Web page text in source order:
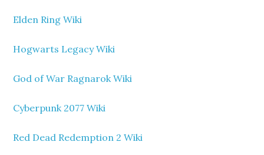
Elden Ring Wiki
Hogwarts Legacy Wiki
God of War Ragnarok Wiki
Cyberpunk 2077 Wiki
Red Dead Redemption 2 Wiki